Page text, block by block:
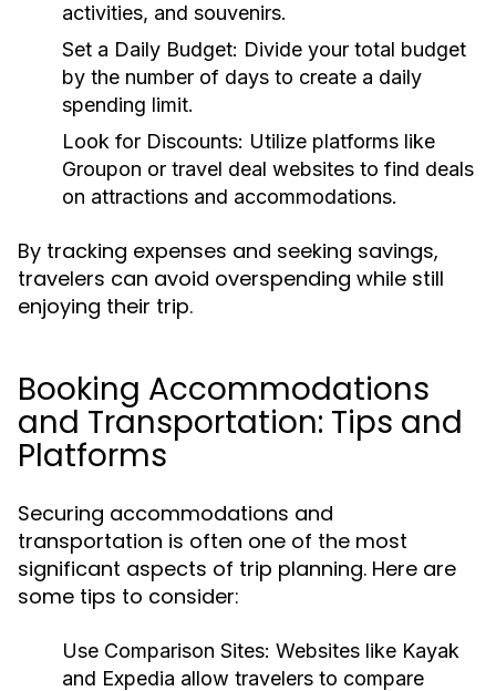
activities, and souvenirs.
Set a Daily Budget: Divide your total budget
by the number of days to create a daily
spending limit.
Look for Discounts: Utilize platforms like
Groupon or travel deal websites to find deals
on attractions and accommodations.
By tracking expenses and seeking savings,
travelers can avoid overspending while still
enjoying their trip.
Booking Accommodations
and Transportation: Tips and
Platforms
Securing accommodations and
transportation is often one of the most
significant aspects of trip planning. Here are
some tips to consider:
Use Comparison Sites: Websites like Kayak
and Expedia allow travelers to compare